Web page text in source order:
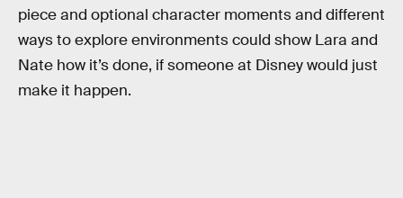
piece and optional character moments and different
ways to explore environments could show Lara and
Nate how it’s done, if someone at Disney would just
make it happen.